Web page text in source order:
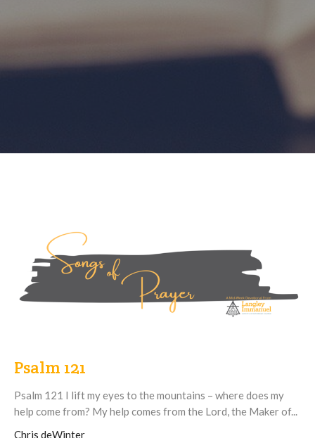
Psalm 121
Psalm 121 I lift my eyes to the mountains – where does my
help come from? My help comes from the Lord, the Maker of...
Chris deWinter